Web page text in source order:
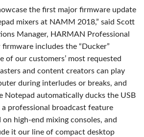
the first major firmware update
mixers at NAMM 2018,” said Scott
Manager, HARMAN Professional
includes the “Ducker”
of our customers’ most requested
and content creators can play
during interludes or breaks, and
Notepad automatically ducks the USB
professional broadcast feature
high-end mixing consoles, and
it our line of compact desktop